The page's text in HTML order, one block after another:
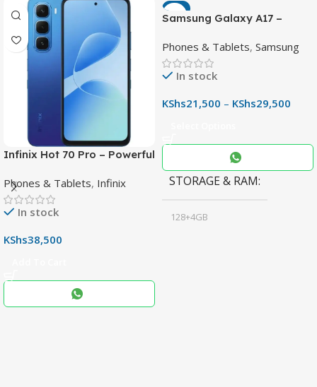
Infinix Hot 70 Pro – Powerful
Display & 6000mAh Battery
Phones & Tablets, Infinix
In stock
KShs38,500
-7%
Samsung Galaxy A17 –
Phone with 50MP OIS
Camera
Phones & Tablets, Samsung
In stock
KShs21,500 – KShs29,500
STORAGE & RAM
128+4GB